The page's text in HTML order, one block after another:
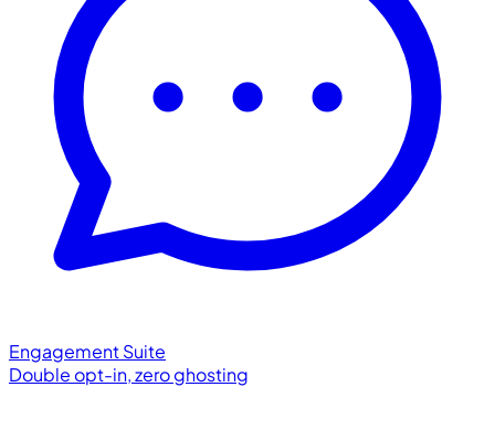
Engagement Suite
Double opt-in, zero ghosting